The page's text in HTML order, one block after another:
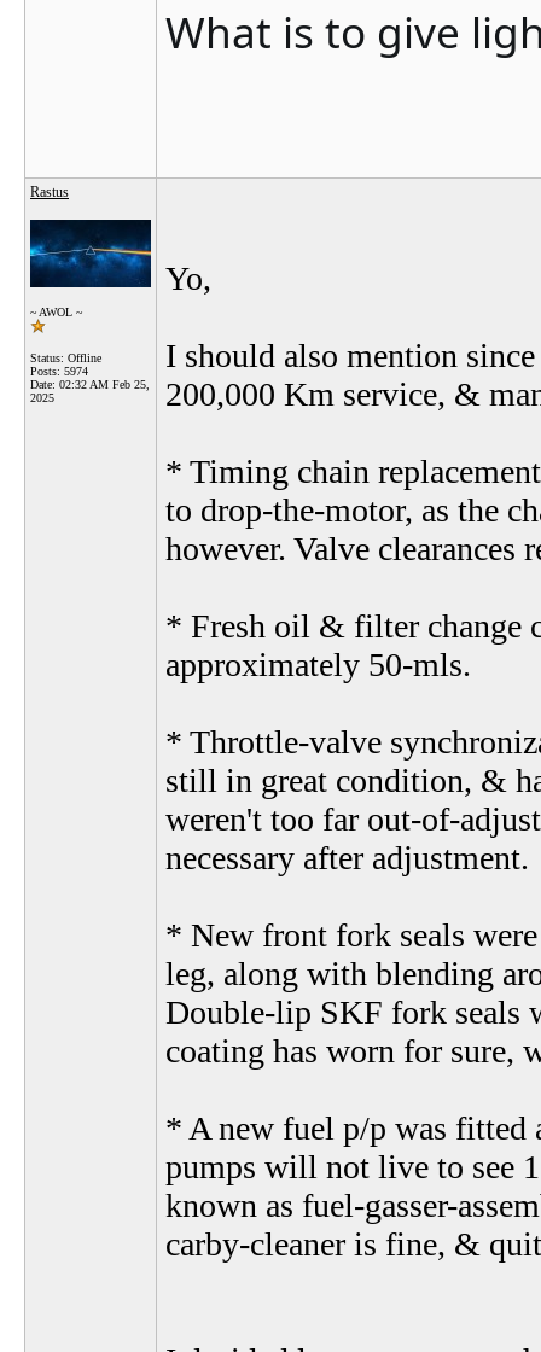
What is to give
Rastus
~ AWOL ~
Status: Offline
Posts: 5974
Date: 02:32 AM Feb 25,
2025
Yo,
I should also mention
200,000 Km service, &
* Timing chain
to drop-the-motor, as the
however. Valve clearances
* Fresh oil & filter change
approximately 50-mls.
* Throttle-valve
still in great condition, &
weren't too far out-of-
necessary after adjustment.
* New front fork seals
leg, along with blending
Double-lip SKF fork seals
coating has worn for sure,
* A new fuel p/p was fitted
pumps will not live to see
known as fuel-gasser-
carby-cleaner is fine, &